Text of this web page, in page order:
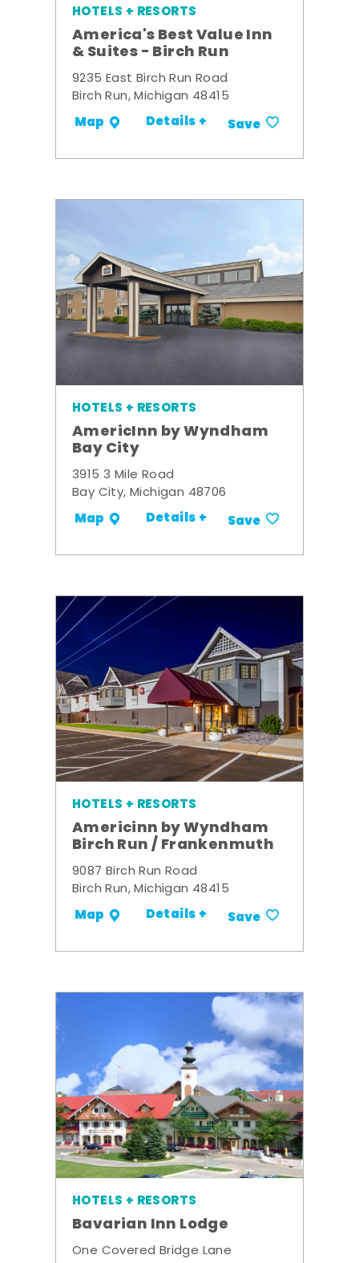
HOTELS + RESORTS
America's Best Value Inn
& Suites - Birch Run
9235 East Birch Run Road
Birch Run, Michigan 48415
Map Details + Save
HOTELS + RESORTS
AmericInn by Wyndham
Bay City
3915 3 Mile Road
Bay City, Michigan 48706
Map Details + Save
HOTELS + RESORTS
Americinn by Wyndham
Birch Run / Frankenmuth
9087 Birch Run Road
Birch Run, Michigan 48415
Map Details + Save
HOTELS + RESORTS
Bavarian Inn Lodge
One Covered Bridge Lane